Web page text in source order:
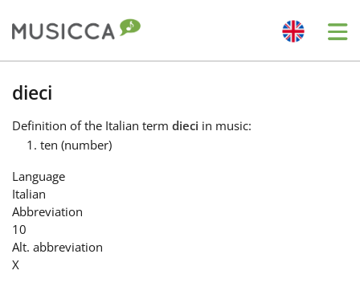
Български
Dansk
dieci
Definition of the Italian term dieci in music:
ten (number)
Language
Italian
Abbreviation
10
Alt. abbreviation
X